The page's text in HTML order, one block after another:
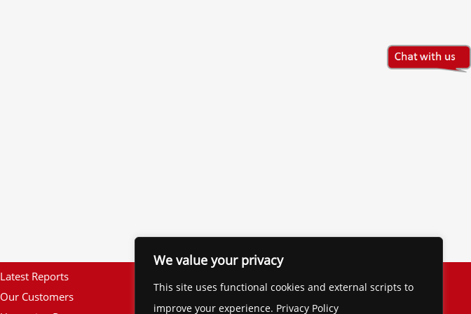
We value your privacy
This site uses functional cookies and external scripts to
improve your experience. Privacy Policy
Latest Reports
Our Customers